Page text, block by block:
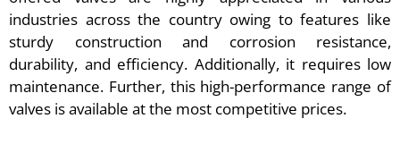
industries across the country owing to features like
sturdy construction and corrosion resistance,
durability, and efficiency. Additionally, it requires low
maintenance. Further, this high-performance range of
valves is available at the most competitive prices.